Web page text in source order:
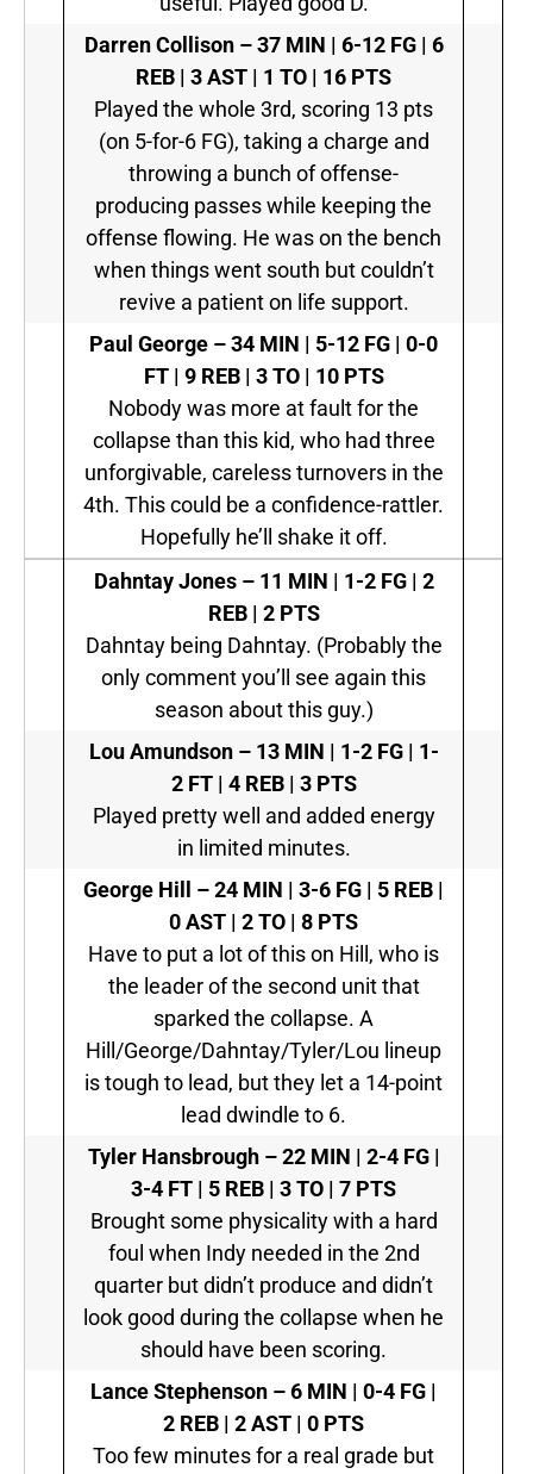
Darren Collison – 37 MIN | 6-12 FG | 6
REB | 3 AST | 1 TO | 16 PTS
Played the whole 3rd, scoring 13 pts
(on 5-for-6 FG), taking a charge and
throwing a bunch of offense-
producing passes while keeping the
offense flowing. He was on the bench
when things went south but couldn’t
revive a patient on life support.
Paul George –34 MIN | 5-12 FG | 0-0
FT | 9 REB | 3 TO | 10 PTS
Nobody was more at fault for the
collapse than this kid, who had three
unforgivable, careless turnovers in the
4th. This could be a confidence-rattler.
Hopefully he’ll shake it off.
Dahntay Jones – 11 MIN | 1-2 FG | 2
REB | 2 PTS
Dahntay being Dahntay. (Probably the
only comment you’ll see again this
season about this guy.)
Lou Amundson – 13 MIN | 1-2 FG | 1-
2 FT | 4 REB | 3 PTS
Played pretty well and added energy
in limited minutes.
George Hill –24 MIN | 3-6 FG | 5 REB |
0 AST | 2 TO | 8 PTS
Have to put a lot of this on Hill, who is
the leader of the second unit that
sparked the collapse. A
Hill/George/Dahntay/Tyler/Lou lineup
is tough to lead, but they let a 14-point
lead dwindle to 6.
Tyler Hansbrough – 22 MIN | 2-4 FG |
3-4 FT | 5 REB | 3 TO | 7 PTS
Brought some physicality with a hard
foul when Indy needed in the 2nd
quarter but didn’t produce and didn’t
look good during the collapse when he
should have been scoring.
Lance Stephenson –6 MIN | 0-4 FG |
2 REB | 2 AST | 0 PTS
Too few minutes for a real grade but